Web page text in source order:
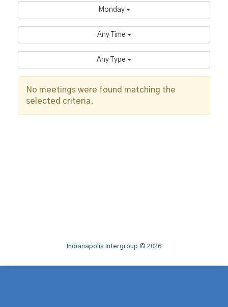
Monday
Any Time
Any Type
No meetings were found matching the
selected criteria.
Indianapolis Intergroup © 2026